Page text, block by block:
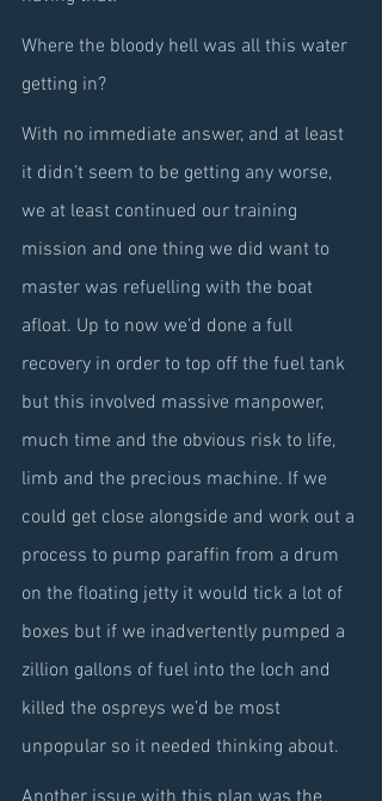
Where the bloody hell was all this water
getting in?
With no immediate answer, and at least
it didn’t seem to be getting any worse,
we at least continued our training
mission and one thing we did want to
master was refuelling with the boat
afloat. Up to now we’d done a full
recovery in order to top off the fuel tank
but this involved massive manpower,
much time and the obvious risk to life,
limb and the precious machine. If we
could get close alongside and work out a
process to pump paraffin from a drum
on the floating jetty it would tick a lot of
boxes but if we inadvertently pumped a
zillion gallons of fuel into the loch and
killed the ospreys we’d be most
unpopular so it needed thinking about.